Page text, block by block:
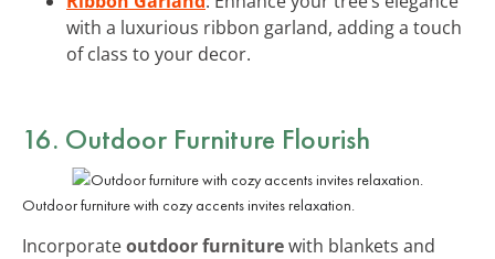
with a luxurious ribbon garland, adding a touch
of class to your decor.
16. Outdoor Furniture Flourish
Outdoor furniture with cozy accents invites relaxation.
Incorporateoutdoor furniturewith blankets and